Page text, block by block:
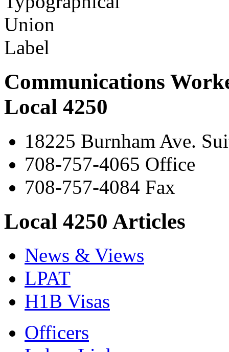
Communications
Local 4250
18225 Burnham Ave.
708-757-4065 Office
708-757-4084 Fax
Local 4250 Articles
News & Views
LPAT
H1B Visas
Officers